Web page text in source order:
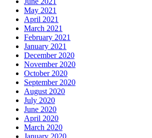
May 2021
April 2021
March 2021
February 2021
January 2021
December 2020
November 2020
October 2020
September 2020
August 2020
July 2020
June 2020
April 2020
March 2020
January 2020